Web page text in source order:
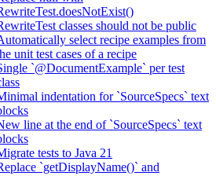
classes should not be public
select recipe examples from
unit test cases of a recipe
`@DocumentExample` per test
indentation for `SourceSpecs` text
line at the end of `SourceSpecs` text
tests to Java 21
`getDisplayName()` and